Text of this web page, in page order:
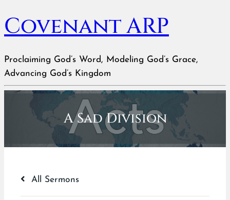
Covenant ARP
Proclaiming God’s Word, Modeling God’s Grace,
Advancing God’s Kingdom
A Sad Division
All Sermons